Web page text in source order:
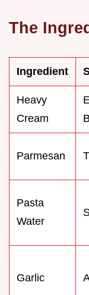
The
Ingredient
Heavy
Cream
Parmesan
Pasta
Water
Garlic